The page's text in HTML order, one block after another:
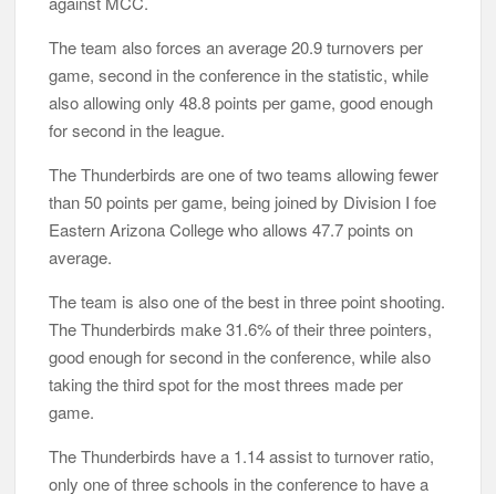
The team also forces an average 20.9 turnovers per
game, second in the conference in the statistic, while
also allowing only 48.8 points per game, good enough
for second in the league.
The Thunderbirds are one of two teams allowing fewer
than 50 points per game, being joined by Division I foe
Eastern Arizona College who allows 47.7 points on
average.
The team is also one of the best in three point shooting.
The Thunderbirds make 31.6% of their three pointers,
good enough for second in the conference, while also
taking the third spot for the most threes made per
game.
The Thunderbirds have a 1.14 assist to turnover ratio,
only one of three schools in the conference to have a